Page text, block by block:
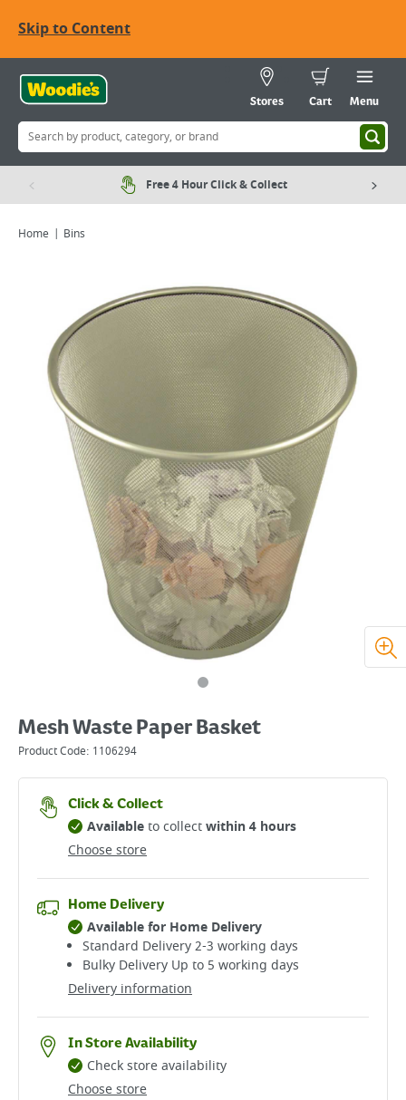
Skip to Content
Stores Cart Menu
Free 4 Hour Click & Collect
Home Bins
Mesh Waste Paper Basket
Product Code: 1106294
Click & Collect
Choose store
Availableto collectwithin 4 hours
Home Delivery
Delivery information
Available for Home Delivery
Standard Delivery 2-3 working days​
Bulky Delivery Up to 5 working days
In Store Availability
Choose store
Check store availability